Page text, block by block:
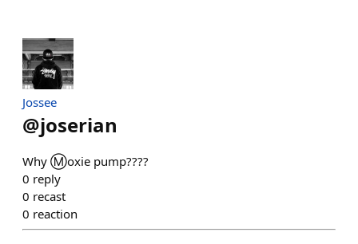
Jossee
@joserian
Why Ⓜ️oxie pump????
0 reply
0 recast
0 reaction